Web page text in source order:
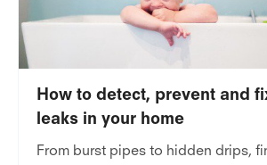
How to detect, prevent and
leaks in your home
From burst pipes to hidden drips,